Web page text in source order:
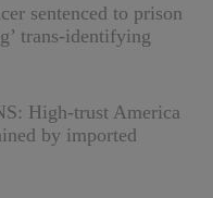
sentenced to prison
trans-identifying
High-trust America
by imported